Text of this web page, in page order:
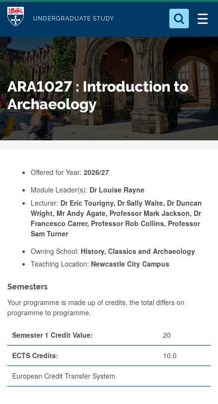
p
t
o
m
a
i
n
c
M
d
u
l
e
UNDERGRADUATE STUDY
Who we Are
Study with Us
Our Research
Business
Alumni
Search for something
ARA1027 : Introduction to
Archaeology
Offered for Year: 2026/27
Module Leader(s): Dr Louise Rayne
Lecturer: Dr Eric Tourigny, Dr Sally Waite, Dr Duncan
Wright, Mr Andy Agate, Professor Mark Jackson, Dr
Francesco Carrer, Professor Rob Collins, Professor
Sam Turner
Owning School: History, Classics and Archaeology
Teaching Location: Newcastle City Campus
Semesters
Your programme is made up of credits, the total differs on
programme to programme.
Semester 1 Credit Value: 20
ECTS Credits: 10.0
European Credit Transfer System